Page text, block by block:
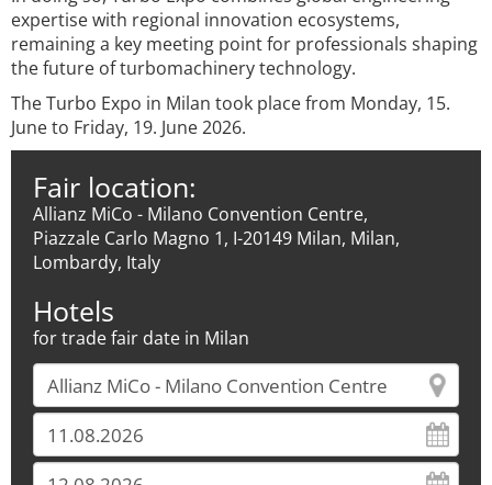
expertise with regional innovation ecosystems,
remaining a key meeting point for professionals shaping
the future of turbomachinery technology.
The Turbo Expo in Milan took place from Monday, 15.
June to Friday, 19. June 2026.
Fair location:
Allianz MiCo - Milano Convention Centre,
Piazzale Carlo Magno 1, I-20149 Milan, Milan,
Lombardy, Italy
Hotels
for trade fair date in Milan